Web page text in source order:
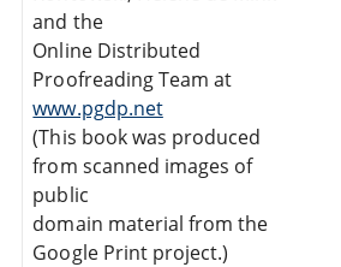
and the
Online Distributed
Proofreading Team at
www.pgdp.net
(This book was produced
from scanned images of
public
domain material from the
Google Print project.)